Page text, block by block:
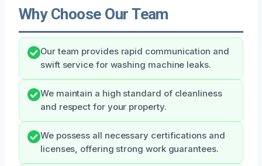
Why Choose Our Team
Our team provides rapid communication and
swift service for washing machine leaks.
We maintain a high standard of cleanliness
and respect for your property.
We possess all necessary certifications and
licenses, offering strong work guarantees.